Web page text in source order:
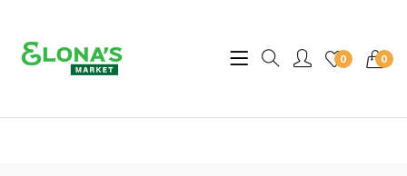
0 0
Translation missing: